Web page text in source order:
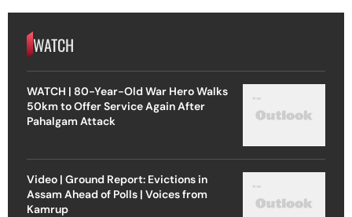
WATCH
WATCH | 80-Year-Old War Hero Walks
50km to Offer Service Again After
Pahalgam Attack
Video | Ground Report: Evictions in
Assam Ahead of Polls | Voices from
Kamrup